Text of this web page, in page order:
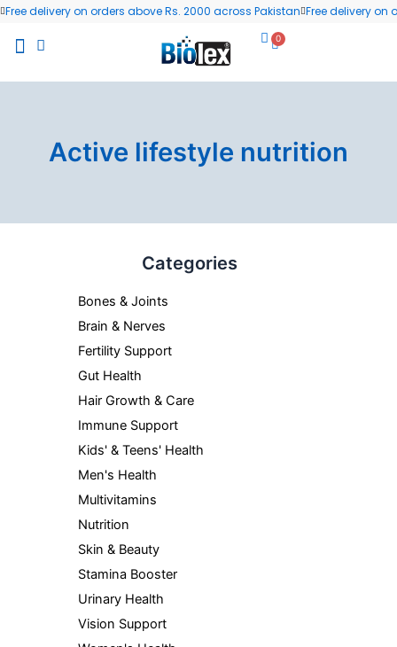
Skip
content
Free delivery on orders above Rs. 2000 across Pakistan Free delivery on
0
Cart
Active lifestyle nutrition
Categories
Bones & Joints
Brain & Nerves
Fertility Support
Gut Health
Hair Growth & Care
Immune Support
Kids' & Teens' Health
Men's Health
Multivitamins
Nutrition
Skin & Beauty
Stamina Booster
Urinary Health
Vision Support